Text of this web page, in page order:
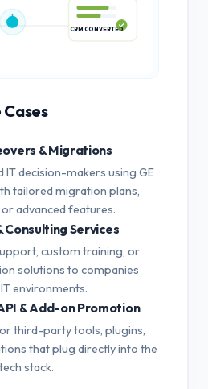
& Migrations
IT decision-makers using GE
tailored migration plans,
advanced features.
Services
custom training, or
solutions to companies
environments.
& Add-on Promotion
third-party tools, plugins,
that plug directly into the
stack.